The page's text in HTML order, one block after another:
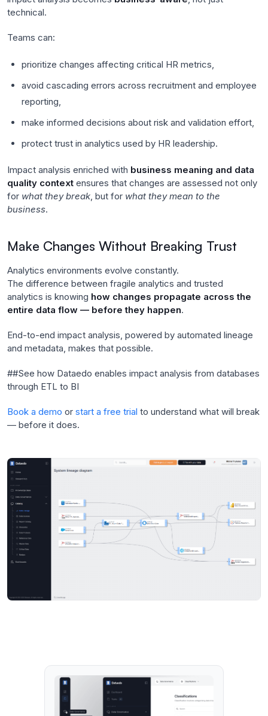
technical.
Teams can:
prioritize changes affecting critical HR metrics,
avoid cascading errors across recruitment and employee
reporting,
make informed decisions about risk and validation effort,
protect trust in analytics used by HR leadership.
Impact analysis enriched with business meaning and data
quality context ensures that changes are assessed not only
for what they break, but for what they mean to the
business.
Make Changes Without Breaking Trust
Analytics environments evolve constantly.
The difference between fragile analytics and trusted
analytics is knowing how changes propagate across the
entire data flow — before they happen.
End-to-end impact analysis, powered by automated lineage
and metadata, makes that possible.
##See how Dataedo enables impact analysis from databases
through ETL to BI
Book a demo or start a free trial to understand what will break
— before it does.